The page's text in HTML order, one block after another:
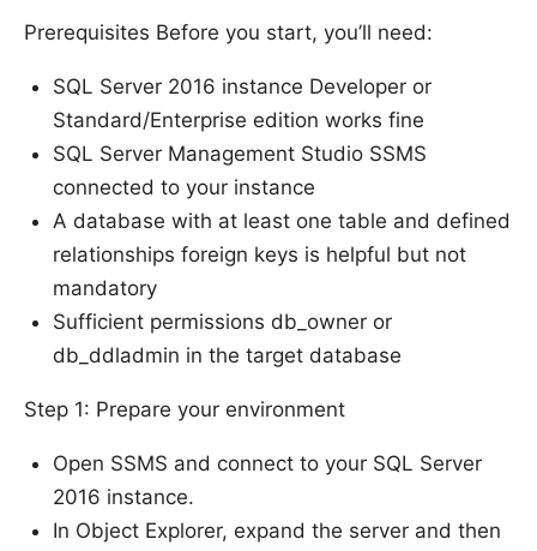
Prerequisites Before you start, you’ll need:
SQL Server 2016 instance Developer or
Standard/Enterprise edition works fine
SQL Server Management Studio SSMS
connected to your instance
A database with at least one table and defined
relationships foreign keys is helpful but not
mandatory
Sufficient permissions db_owner or
db_ddladmin in the target database
Step 1: Prepare your environment
Open SSMS and connect to your SQL Server
2016 instance.
In Object Explorer, expand the server and then